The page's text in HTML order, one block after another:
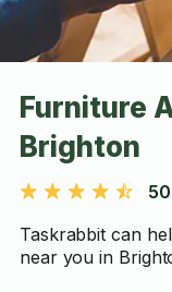
Furniture
Brighton
Taskrabbit can
near you in